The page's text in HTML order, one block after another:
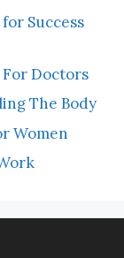
Success
Doctors
The Body
Women